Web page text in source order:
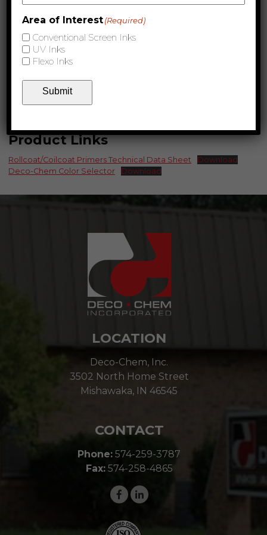
Product Links
Rollcoat/Coilcoat Primers Technical Data Sheet
Download
Deco-Chem Color Selector
Download
LOCATION
Deco-Chem, Inc.
3502 North Home Street
Mishawaka, IN 46545
CONTACT
Phone: 574-259-3787
Fax:574-258-4865
Area of Interest(Required)
Conventional Screen Inks
UV Inks
Flexo Inks
Submit